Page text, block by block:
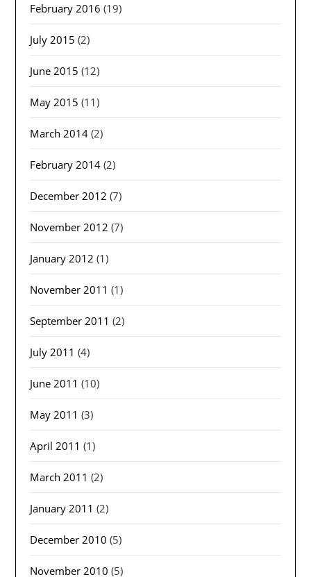
February 2016 (19)
July 2015 (2)
June 2015 (12)
May 2015 (11)
March 2014 (2)
February 2014 (2)
December 2012 (7)
November 2012 (7)
January 2012 (1)
November 2011 (1)
September 2011 (2)
July 2011 (4)
June 2011 (10)
May 2011 (3)
April 2011 (1)
March 2011 (2)
January 2011 (2)
December 2010 (5)
November 2010 (5)